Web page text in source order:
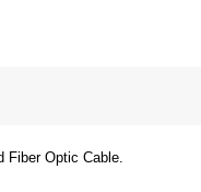
Fiber Optic Cable.